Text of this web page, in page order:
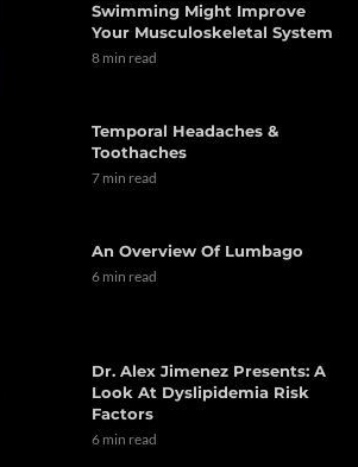
Swimming Might Improve
Your Musculoskeletal System
8 min read
Temporal Headaches &
Toothaches
7 min read
An Overview Of Lumbago
6 min read
Dr. Alex Jimenez Presents: A
Look At Dyslipidemia Risk
Factors
6 min read